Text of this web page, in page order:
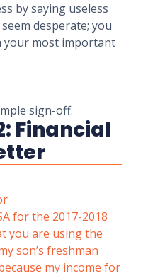
by saying useless
desperate; you
your most important
sign-off.
Financial
for the 2017-2018
you are using the
son’s freshman
my income for